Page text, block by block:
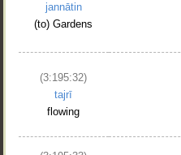
jannātin
(to) Gardens
(3:195:32)
tajrī
flowing